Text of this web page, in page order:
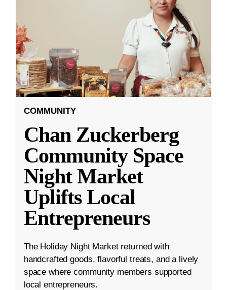
COMMUNITY
Chan Zuckerberg
Community Space
Night Market
Uplifts Local
Entrepreneurs
The Holiday Night Market returned with
handcrafted goods, flavorful treats, and a lively
space where community members supported
local entrepreneurs.